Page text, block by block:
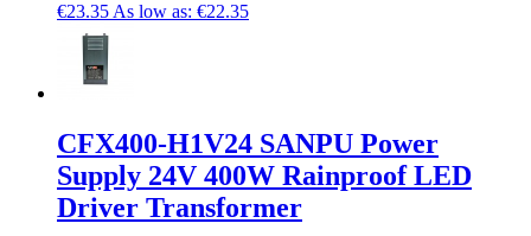
€23.35As low as: €22.35
CFX400-H1V24 SANPU Power
Supply 24V 400W Rainproof LED
Driver Transformer